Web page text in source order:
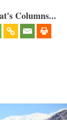
Columns...